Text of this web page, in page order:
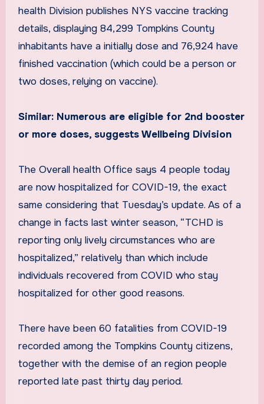
health Division publishes NYS vaccine tracking
details, displaying 84,299 Tompkins County
inhabitants have a initially dose and 76,924 have
finished vaccination (which could be a person or
two doses, relying on vaccine).
Similar: Numerous are eligible for 2nd booster
or more doses, suggests Wellbeing Division
The Overall health Office says 4 people today
are now hospitalized for COVID-19, the exact
same considering that Tuesday’s update. As of a
change in facts last winter season, “TCHD is
reporting only lively circumstances who are
hospitalized,” relatively than which include
individuals recovered from COVID who stay
hospitalized for other good reasons.
There have been 60 fatalities from COVID-19
recorded among the Tompkins County citizens,
together with the demise of an region people
reported late past thirty day period.